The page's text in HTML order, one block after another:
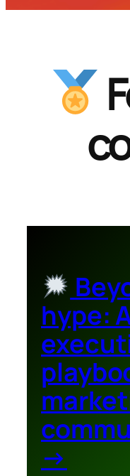
hype:
→